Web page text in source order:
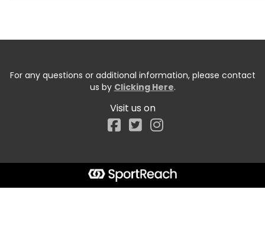
For any questions or additional information, please contact
us by Clicking Here.
Visit us on
Facebook